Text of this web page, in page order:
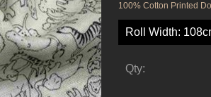
100% Cotton Printed
Roll Width:
Qty: